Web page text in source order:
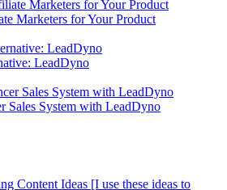
Marketers for Your Product
LeadDyno
Sales System with LeadDyno